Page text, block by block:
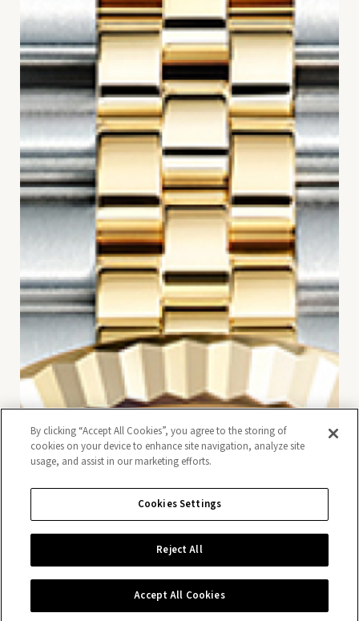
By clicking “Accept All Cookies”, you agree to the storing of
cookies on your device to enhance site navigation, analyze site
usage, and assist in our marketing efforts.
Cookies Settings
Reject All
Accept All Cookies